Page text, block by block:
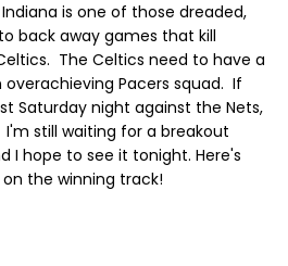
is one of those dreaded,
back away games that kill
The Celtics need to have a
Pacers squad. If
Saturday night against the Nets,
still waiting for a breakout
I hope to see it tonight. Here's
the winning track!